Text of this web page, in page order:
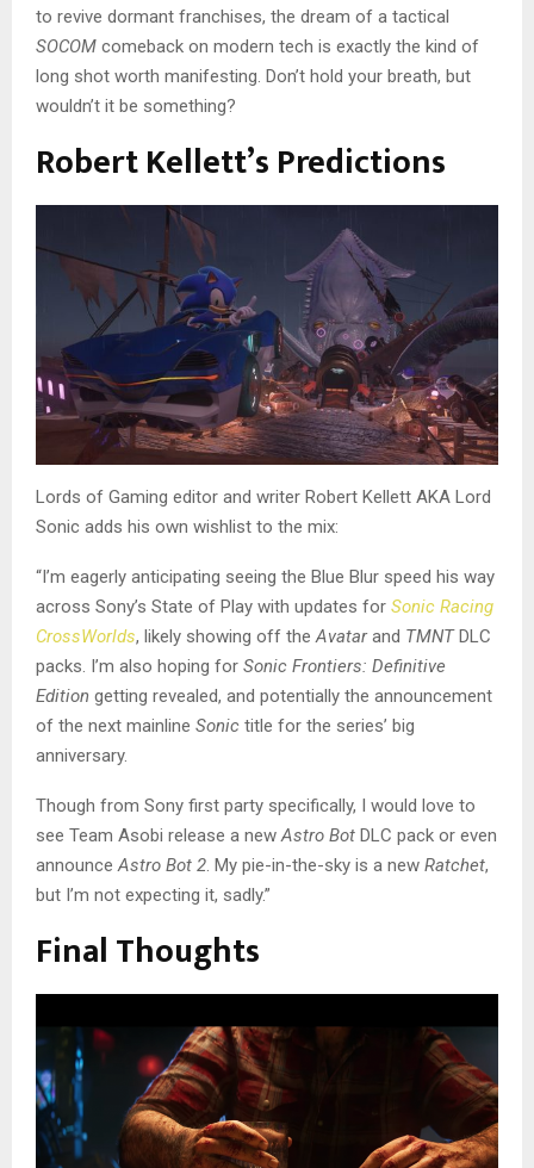
to revive dormant franchises, the dream of a tactical
SOCOM comeback on modern tech is exactly the kind of
long shot worth manifesting. Don’t hold your breath, but
wouldn’t it be something?
Robert Kellett’s Predictions
Lords of Gaming editor and writer Robert Kellett AKA Lord
Sonic adds his own wishlist to the mix:
“I’m eagerly anticipating seeing the Blue Blur speed his way
across Sony’s State of Play with updates for Sonic Racing
CrossWorlds, likely showing off theAvatarand TMNTDLC
packs. I’m also hoping for Sonic Frontiers: Definitive
Edition getting revealed, and potentially the announcement
of the next mainline Sonic title for the series’ big
anniversary.
Though from Sony first party specifically, I would love to
see Team Asobi release a newAstro Bot DLC pack or even
announceAstro Bot 2. My pie-in-the-sky is a new Ratchet,
but I’m not expecting it, sadly.”
Final Thoughts